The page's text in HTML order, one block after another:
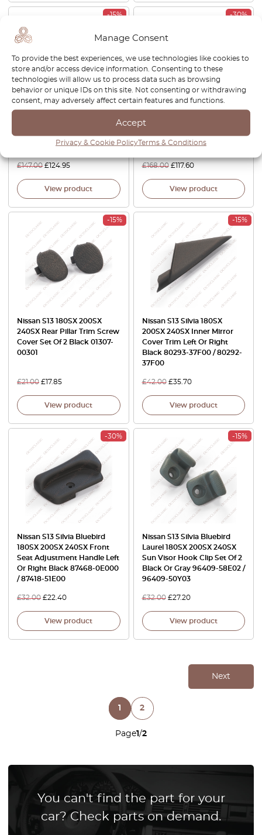
Manage Consent
To provide the best experiences, we use technologies like cookies to
store and/or access device information. Consenting to these
technologies will allow us to process data such as browsing
behavior or unique IDs on this site. Not consenting or withdrawing
consent, may adversely affect certain features and functions.
Accept
Privacy & Cookie PolicyTerms & Conditions
-15%
240SX Facelift Front Bumper
Grille Left Or Right Black
62686-51F00 / 62687-51F00
£147.00 £124.95
View product
-30%
240SX Headlight Cover Trim
Left Or Right Black 26095-
40F00 / 26045-40F00
£168.00 £117.60
View product
-15%
Nissan S13 180SX 200SX
240SX Rear Pillar Trim Screw
Cover Set Of 2 Black 01307-
00301
£21.00 £17.85
View product
-15%
Nissan S13 Silvia 180SX
200SX 240SX Inner Mirror
Cover Trim Left Or Right
Black 80293-37F00 / 80292-
37F00
£42.00 £35.70
View product
-30%
Nissan S13 Silvia Bluebird
180SX 200SX 240SX Front
Seat Adjustment Handle Left
Or Right Black 87468-0E000
/ 87418-51E00
£32.00 £22.40
View product
-15%
Nissan S13 Silvia Bluebird
Laurel 180SX 200SX 240SX
Sun Visor Hook Clip Set Of 2
Black Or Gray 96409-58E02 /
96409-50Y03
£32.00 £27.20
View product
Page1/2
Next
1 2
You can't find the part for your
car? Check parts on demand.